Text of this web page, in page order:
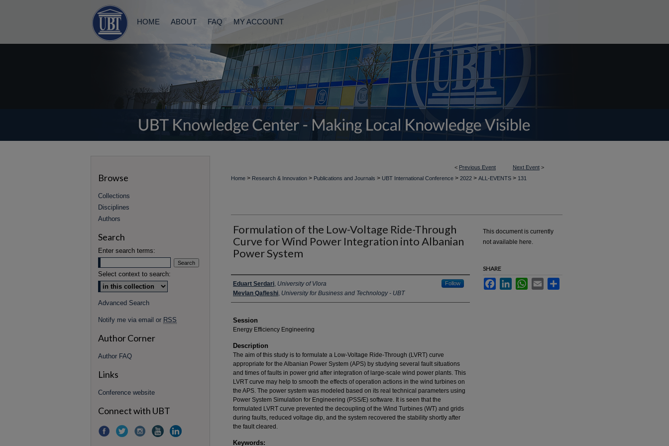
HOME ABOUT FAQ MY ACCOUNT
< Previous Event Next Event >
Home > Research & Innovation > Publications and Journals > UBT International Conference > 2022 > ALL-EVENTS > 131
Formulation of the Low-Voltage Ride-Through
Curve for Wind Power Integration into Albanian
Power System
Presenter Information
Eduart Serdari, University of Vlora Follow
Mevlan Qafleshi, University for Business and Technology - UBT
Session
Energy Efficiency Engineering
Description
The aim of this study is to formulate a Low-Voltage Ride-Through (LVRT) curve
appropriate for the Albanian Power System (APS) by studying several fault situations
and times of faults in power grid after integration of large-scale wind power plants. This
LVRT curve may help to smooth the effects of operation actions in the wind turbines on
the APS. The power system was modeled based on its real technical parameters using
Power System Simulation for Engineering (PSS/E) software. It is seen that the
formulated LVRT curve prevented the decoupling of the Wind Turbines (WT) and grids
during faults, reduced voltage dip, and the system recovered the stability shortly after
the fault cleared.
Keywords:
This document is currently
not available here.
SHARE
FacebookLinkedInWhatsApp
Email
Browse
Collections
Disciplines
Authors
Search
Enter search terms:
Select context to search:
Advanced Search
Notify me via email or RSS
Author Corner
Author FAQ
Links
Conference website
Connect with UBT